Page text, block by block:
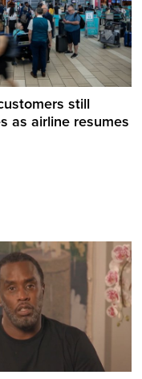
still
as airline resumes